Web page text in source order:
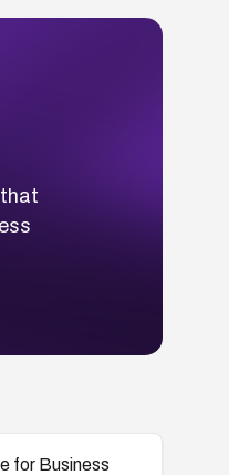
for Business